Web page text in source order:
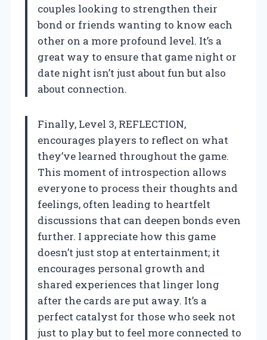
couples looking to strengthen their
bond or friends wanting to know each
other on a more profound level. It’s a
great way to ensure that game night or
date night isn’t just about fun but also
about connection.
Finally, Level 3, REFLECTION,
encourages players to reflect on what
they’ve learned throughout the game.
This moment of introspection allows
everyone to process their thoughts and
feelings, often leading to heartfelt
discussions that can deepen bonds even
further. I appreciate how this game
doesn’t just stop at entertainment; it
encourages personal growth and
shared experiences that linger long
after the cards are put away. It’s a
perfect catalyst for those who seek not
just to play but to feel more connected to